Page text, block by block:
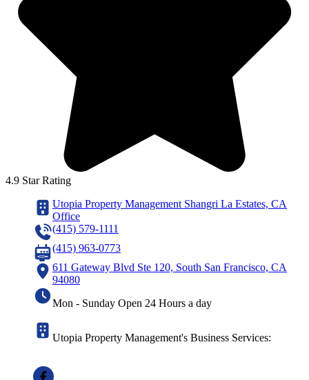
4.9 Star Rating
Utopia Property Management Shangri La Estates, CA
Office
(415) 579-1111
(415) 963-0773
611 Gateway Blvd Ste 120, South San Francisco, CA
94080
Mon - Sunday Open 24 Hours a day
Utopia Property Management's Business Services: